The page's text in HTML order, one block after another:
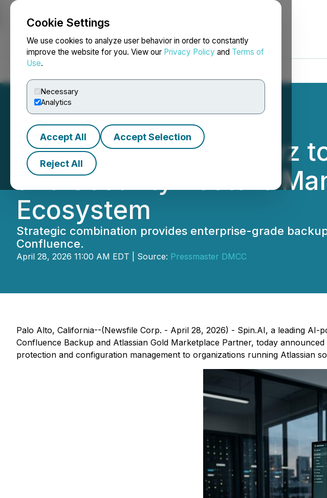
Cookie Settings
We use cookies to analyze user behavior in order to constantly
improve the website for you. View our Privacy Policy and Terms of
Use.
Necessary
Analytics
Accept All Accept Selection
Reject All
NEWSFILE
Spin.AI Acquires Revyz
and Security Posture
Ecosystem
Strategic combination provides enterprise-grade
Confluence.
April 28, 2026 11:00 AM EDT | Source: Pressmaster DMCC
Palo Alto, California--(Newsfile Corp. - April 28, 2026) - Spin.AI, a leading
Confluence Backup and Atlassian Gold Marketplace Partner, today
protection and configuration management to organizations running Atlassian